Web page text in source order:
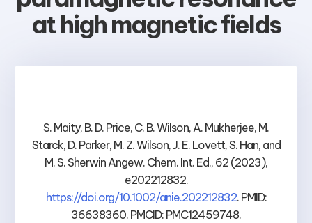
at high magnetic fields
S. Maity, B. D. Price, C. B. Wilson, A. Mukherjee, M.
Starck, D. Parker, M. Z. Wilson, J. E. Lovett, S. Han, and
M. S. Sherwin Angew. Chem. Int. Ed., 62 (2023),
e202212832.
https://doi.org/10.1002/anie.202212832. PMID:
36638360. PMCID: PMC12459748.